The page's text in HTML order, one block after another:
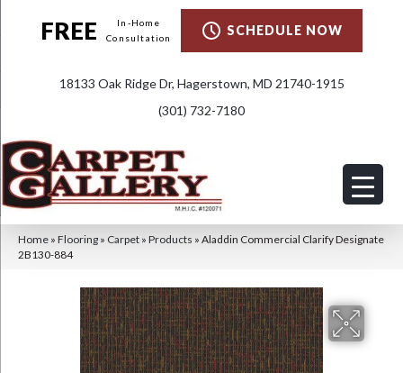
FREE
In-Home
Consultation
SCHEDULE NOW
18133 Oak Ridge Dr, Hagerstown, MD 21740-1915
(301) 732-7180
Home » Flooring » Carpet » Products » Aladdin Commercial Clarify Designate
2B130-884